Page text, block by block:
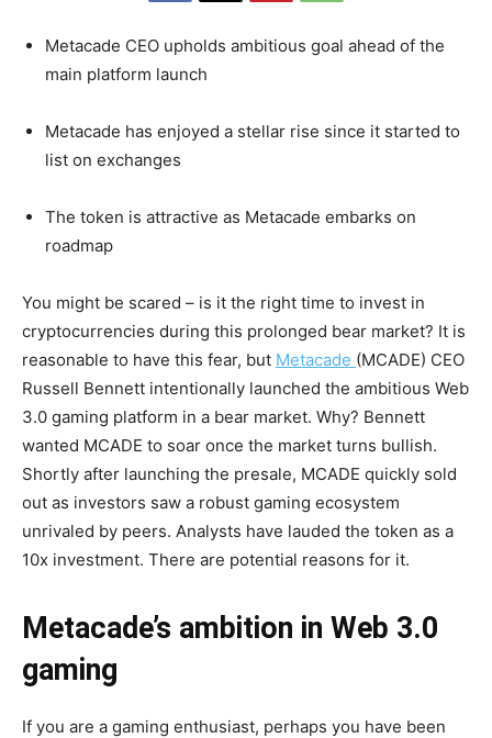
Metacade CEO upholds ambitious goal ahead of the
main platform launch
Metacade has enjoyed a stellar rise since it started to
list on exchanges
The token is attractive as Metacade embarks on
roadmap
You might be scared – is it the right time to invest in
cryptocurrencies during this prolonged bear market? It is
reasonable to have this fear, but Metacade (MCADE) CEO
Russell Bennett intentionally launched the ambitious Web
3.0 gaming platform in a bear market. Why? Bennett
wanted MCADE to soar once the market turns bullish.
Shortly after launching the presale, MCADE quickly sold
out as investors saw a robust gaming ecosystem
unrivaled by peers. Analysts have lauded the token as a
10x investment. There are potential reasons for it.
Metacade’s ambition in Web 3.0
gaming
If you are a gaming enthusiast, perhaps you have been